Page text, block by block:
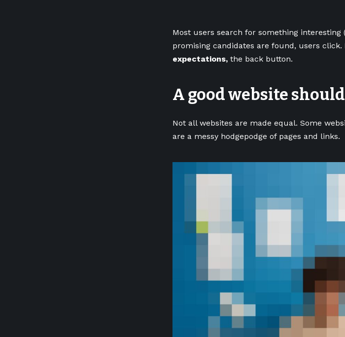
Most users search for something interesting
promising candidates are found, users click.
expectations, the back button.
A good website
Not all websites are made equal. Some
are a messy hodgepodge of pages and links.